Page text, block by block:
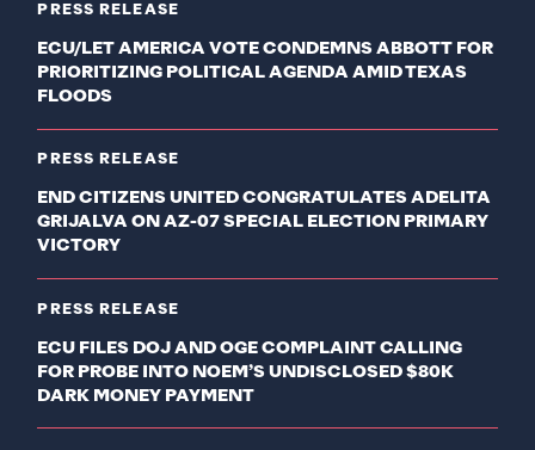
PRESS RELEASE
ECU/LET AMERICA VOTE CONDEMNS ABBOTT FOR
PRIORITIZING POLITICAL AGENDA AMID TEXAS
FLOODS
PRESS RELEASE
END CITIZENS UNITED CONGRATULATES ADELITA
GRIJALVA ON AZ-07 SPECIAL ELECTION PRIMARY
VICTORY
PRESS RELEASE
ECU FILES DOJ AND OGE COMPLAINT CALLING
FOR PROBE INTO NOEM’S UNDISCLOSED $80K
DARK MONEY PAYMENT